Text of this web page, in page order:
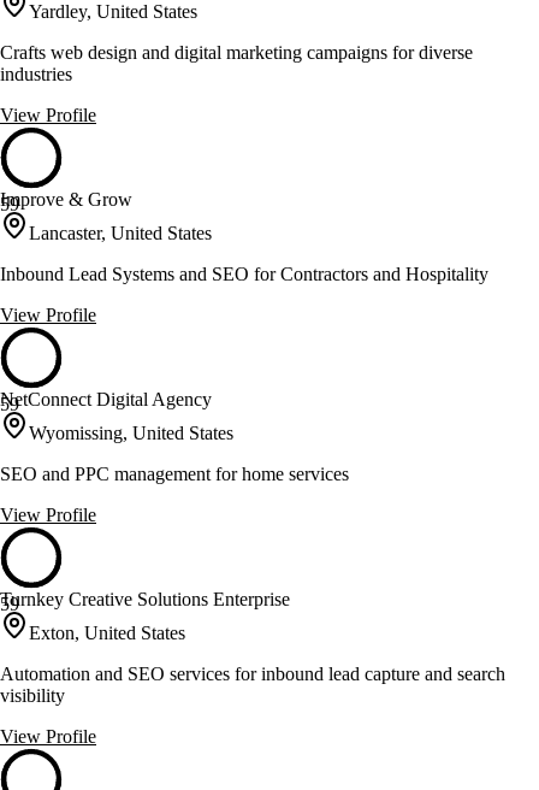
Yardley, United States
Crafts web design and digital marketing campaigns for diverse
industries
View Profile
59
Improve & Grow
Lancaster, United States
Inbound Lead Systems and SEO for Contractors and Hospitality
View Profile
59
NetConnect Digital Agency
Wyomissing, United States
SEO and PPC management for home services
View Profile
59
Turnkey Creative Solutions Enterprise
Exton, United States
Automation and SEO services for inbound lead capture and search
visibility
View Profile